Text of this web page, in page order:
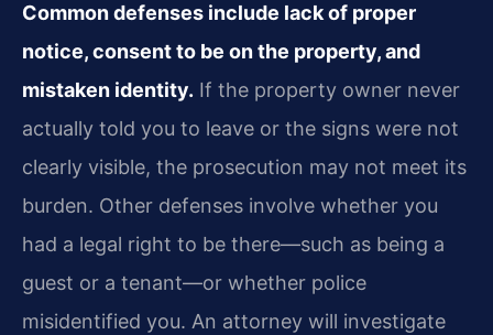
Common defenses include lack of proper
notice, consent to be on the property, and
mistaken identity. If the property owner never
actually told you to leave or the signs were not
clearly visible, the prosecution may not meet its
burden. Other defenses involve whether you
had a legal right to be there—such as being a
guest or a tenant—or whether police
misidentified you. An attorney will investigate